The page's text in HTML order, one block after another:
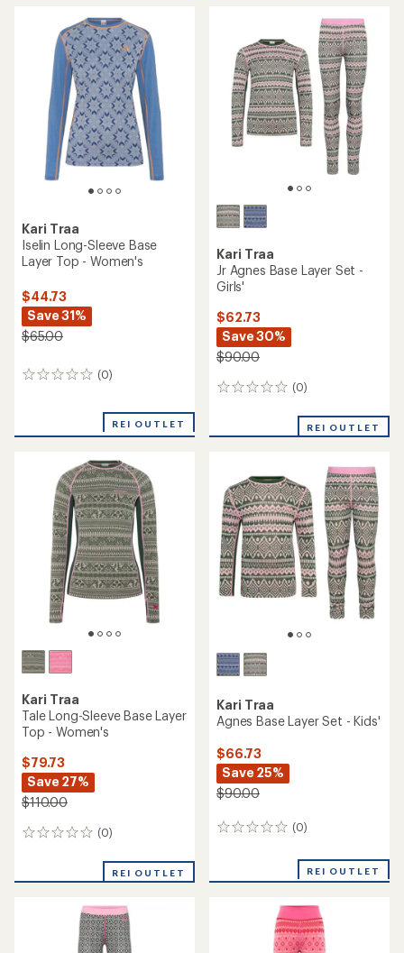
out
stars
Kari Traa
Iselin Long-Sleeve Base
Layer Top - Women's
$44.73
Save 31%
$65.00
(0)
0
REI OUTLET
Kari Traa
Jr Agnes Base Layer Set -
Girls'
$62.73
Save 30%
$90.00
(0)
0
REI OUTLET
Kari Traa
Tale Long-Sleeve Base Layer
Top - Women's
$79.73
Save 27%
$110.00
(0)
0
REI OUTLET
Kari Traa
Agnes Base Layer Set - Kids'
$66.73
Save 25%
$90.00
(0)
0
REI OUTLET